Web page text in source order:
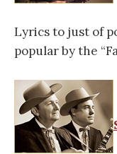
Lyrics to just of
popular by the